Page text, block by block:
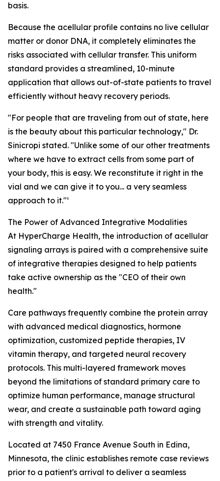
basis.
Because the acellular profile contains no live cellular
matter or donor DNA, it completely eliminates the
risks associated with cellular transfer. This uniform
standard provides a streamlined, 10-minute
application that allows out-of-state patients to travel
efficiently without heavy recovery periods.
"For people that are traveling from out of state, here
is the beauty about this particular technology," Dr.
Sinicropi stated. "Unlike some of our other treatments
where we have to extract cells from some part of
your body, this is easy. We reconstitute it right in the
vial and we can give it to you... a very seamless
approach to it."¹
The Power of Advanced Integrative Modalities
At HyperCharge Health, the introduction of acellular
signaling arrays is paired with a comprehensive suite
of integrative therapies designed to help patients
take active ownership as the "CEO of their own
health."
Care pathways frequently combine the protein array
with advanced medical diagnostics, hormone
optimization, customized peptide therapies, IV
vitamin therapy, and targeted neural recovery
protocols. This multi-layered framework moves
beyond the limitations of standard primary care to
optimize human performance, manage structural
wear, and create a sustainable path toward aging
with strength and vitality.
Located at 7450 France Avenue South in Edina,
Minnesota, the clinic establishes remote case reviews
prior to a patient's arrival to deliver a seamless